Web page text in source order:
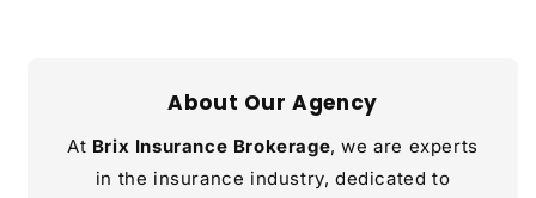
About Our Agency
At Brix Insurance Brokerage, we are experts
in the insurance industry, dedicated to